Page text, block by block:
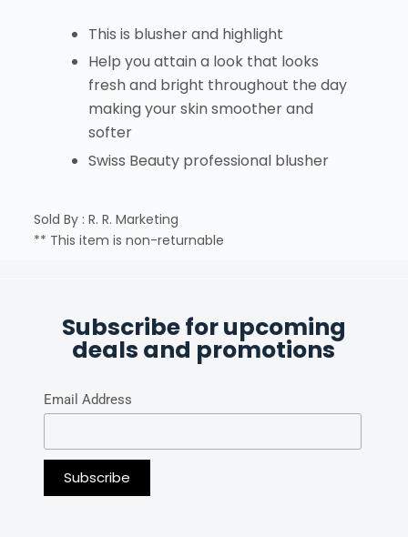
This is blusher and highlight
Help you attain a look that looks
fresh and bright throughout the day
making your skin smoother and
softer
Swiss Beauty professional blusher
Sold By : R. R. Marketing
** This item is non-returnable
Subscribe for upcoming
deals and promotions
Email Address